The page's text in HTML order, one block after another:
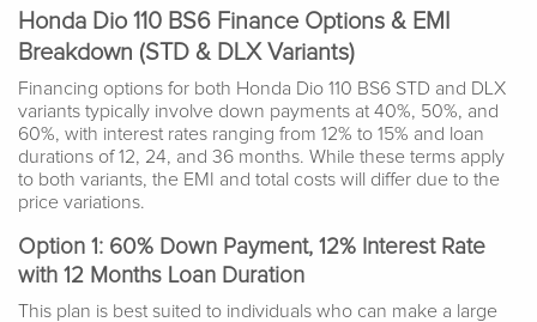
Honda Dio 110 BS6 Finance Options & EMI
Breakdown (STD & DLX Variants)
Financing options for both Honda Dio 110 BS6 STD and DLX
variants typically involve down payments at 40%, 50%, and
60%, with interest rates ranging from 12% to 15% and loan
durations of 12, 24, and 36 months. While these terms apply
to both variants, the EMI and total costs will differ due to the
price variations.
Option 1: 60% Down Payment, 12% Interest Rate
with 12 Months Loan Duration
This plan is best suited to individuals who can make a large